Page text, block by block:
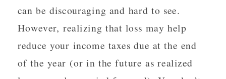
can be discouraging and hard to see.
However, realizing that loss may help
reduce your income taxes due at the end
of the year (or in the future as realized